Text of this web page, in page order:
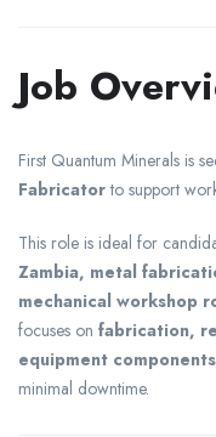
Job
First Quantum Minerals is
Fabricatorto support
This role is ideal for
Zambia, metal
mechanical workshop
focuses on fabrication,
equipment components
minimal downtime.